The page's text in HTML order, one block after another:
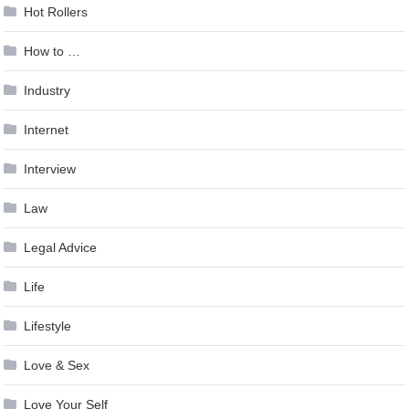
Hot Rollers
How to …
Industry
Internet
Interview
Law
Legal Advice
Life
Lifestyle
Love & Sex
Love Your Self